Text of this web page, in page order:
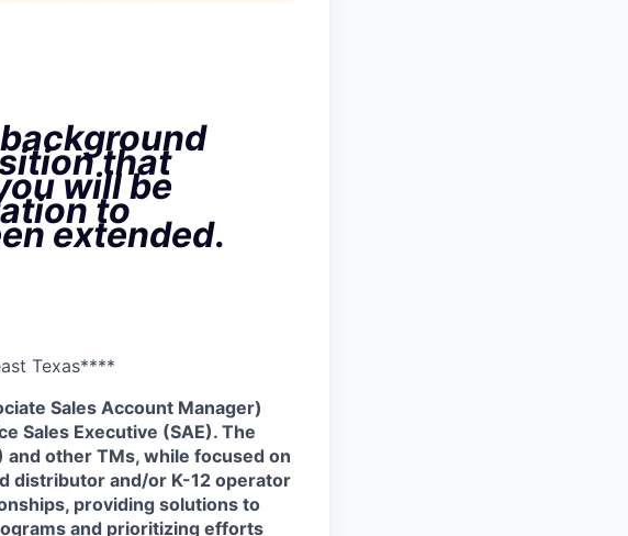
that
will be
to
extended.
Texas****
Sales Account Manager)
Sales Executive (SAE). The
other TMs, while focused on
distributor and/or K-12 operator
providing solutions to
and prioritizing efforts